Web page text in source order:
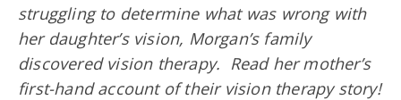
struggling to determine what was wrong with
her daughter’s vision, Morgan’s family
discovered vision therapy. Read her mother’s
first-hand account of their vision therapy story!